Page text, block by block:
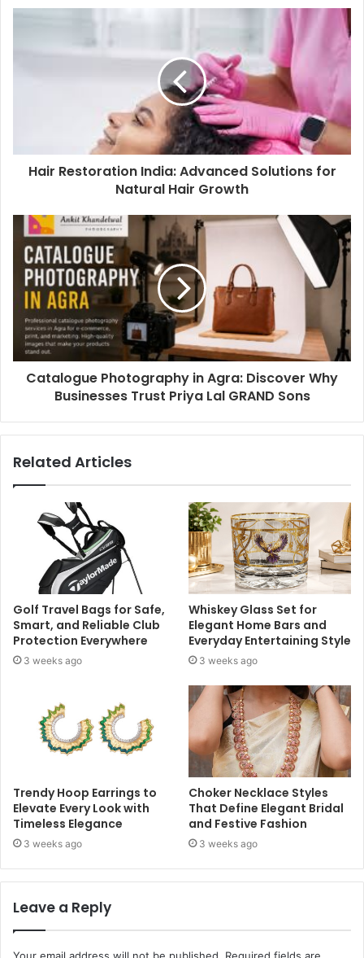
Hair Restoration India: Advanced Solutions for
Natural Hair Growth
Catalogue Photography in Agra: Discover Why
Businesses Trust Priya Lal GRAND Sons
Related Articles
Golf Travel Bags for Safe,
Smart, and Reliable Club
Protection Everywhere
3 weeks ago
Whiskey Glass Set for
Elegant Home Bars and
Everyday Entertaining Style
3 weeks ago
Trendy Hoop Earrings to
Elevate Every Look with
Timeless Elegance
3 weeks ago
Choker Necklace Styles
That Define Elegant Bridal
and Festive Fashion
3 weeks ago
Leave a Reply